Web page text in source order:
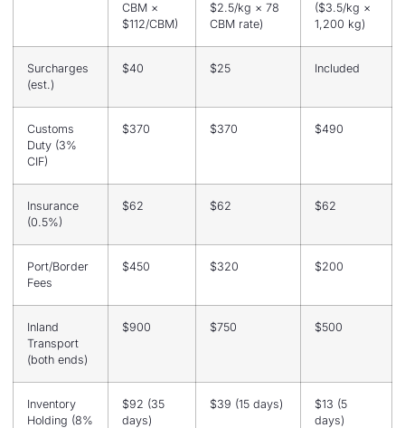
CBM ×
$112/CBM)
$2.5/kg × 78
CBM rate)
($3.5/kg ×
1,200 kg)
Surcharges
(est.)
$40 $25 Included
Customs
Duty (3%
CIF)
$370 $370 $490
Insurance
(0.5%)
$62 $62 $62
Port/Border
Fees
$450 $320 $200
Inland
Transport
(both ends)
$900 $750 $500
Inventory
Holding (8%
$92 (35
days)
$39 (15 days)
$13 (5
days)